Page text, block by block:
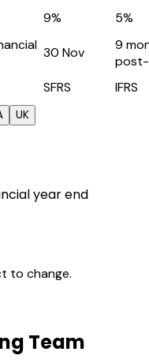
9% 5%
30 Nov
9
post-
SFRS IFRS
UK
year end
to change.
Team